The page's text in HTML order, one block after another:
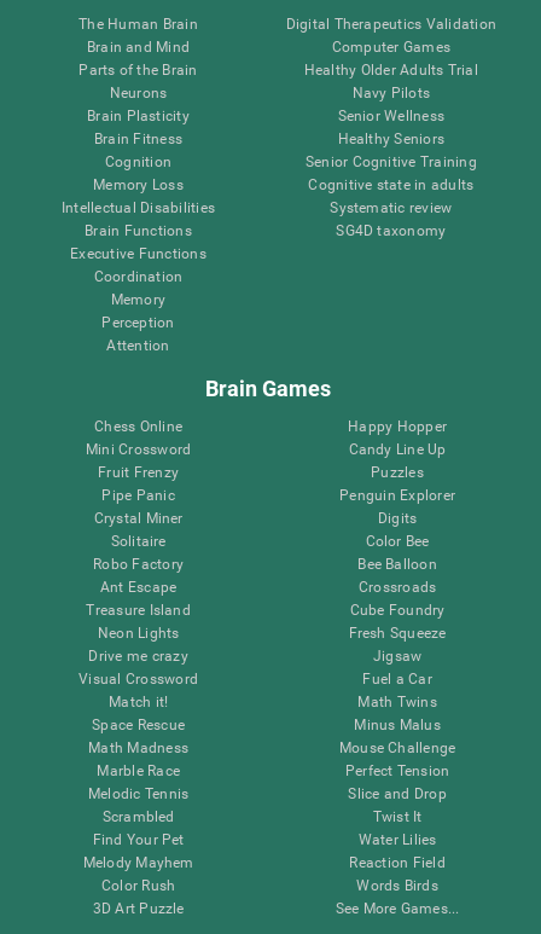
The Human Brain
Brain and Mind
Parts of the Brain
Neurons
Brain Plasticity
Brain Fitness
Cognition
Memory Loss
Intellectual Disabilities
Brain Functions
Executive Functions
Coordination
Memory
Perception
Attention
Digital Therapeutics Validation
Computer Games
Healthy Older Adults Trial
Navy Pilots
Senior Wellness
Healthy Seniors
Senior Cognitive Training
Cognitive state in adults
Systematic review
SG4D taxonomy
Brain Games
Chess Online
Mini Crossword
Fruit Frenzy
Pipe Panic
Crystal Miner
Solitaire
Robo Factory
Ant Escape
Treasure Island
Neon Lights
Drive me crazy
Visual Crossword
Match it!
Space Rescue
Math Madness
Marble Race
Melodic Tennis
Scrambled
Find Your Pet
Melody Mayhem
Color Rush
3D Art Puzzle
Happy Hopper
Candy Line Up
Puzzles
Penguin Explorer
Digits
Color Bee
Bee Balloon
Crossroads
Cube Foundry
Fresh Squeeze
Jigsaw
Fuel a Car
Math Twins
Minus Malus
Mouse Challenge
Perfect Tension
Slice and Drop
Twist It
Water Lilies
Reaction Field
Words Birds
See More Games...